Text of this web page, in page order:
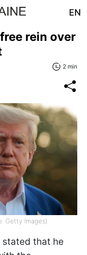
EN
rein over
2 min
Getty Images)
stated that he